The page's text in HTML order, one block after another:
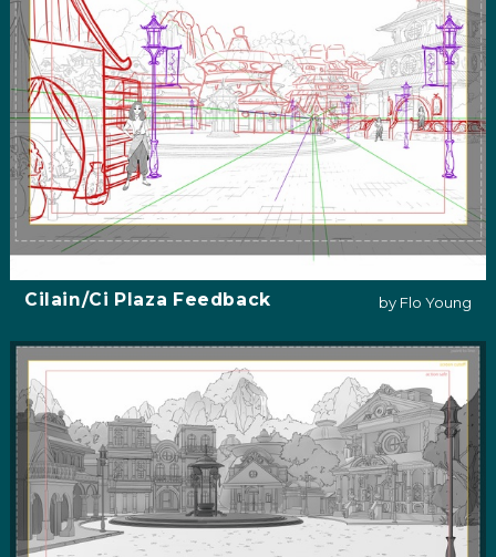
Cilain/Ci Plaza Feedback by Flo Young